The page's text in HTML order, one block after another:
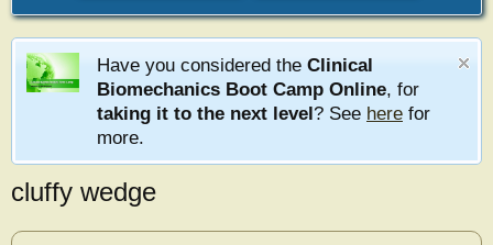
Have you considered the Clinical
Biomechanics Boot Camp Online, for
taking it to the next level? See here for
more.
cluffy wedge